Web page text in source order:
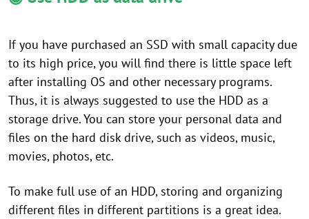
If you have purchased an SSD with small capacity due
to its high price, you will find there is little space left
after installing OS and other necessary programs.
Thus, it is always suggested to use the HDD as a
storage drive. You can store your personal data and
files on the hard disk drive, such as videos, music,
movies, photos, etc.
To make full use of an HDD, storing and organizing
different files in different partitions is a great idea.